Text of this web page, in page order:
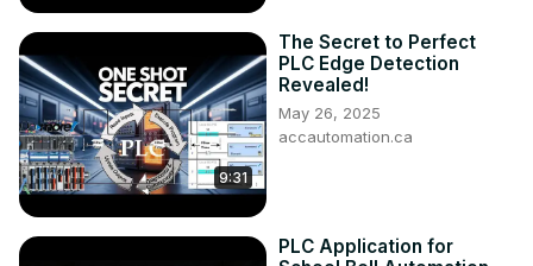
9:31
The Secret to Perfect
PLC Edge Detection
Revealed!
May 26, 2025
accautomation.ca
PLC Application for